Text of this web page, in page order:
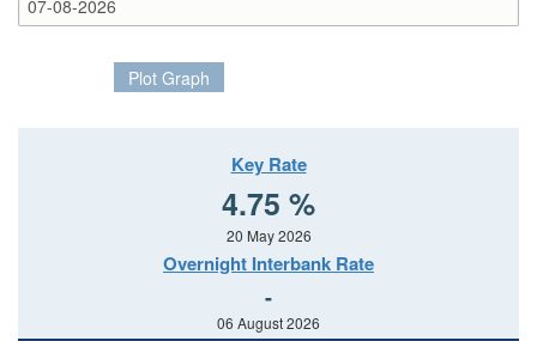
Plot Graph
Key Rate
4.75 %
20 May 2026
Overnight Interbank Rate
-
06 August 2026